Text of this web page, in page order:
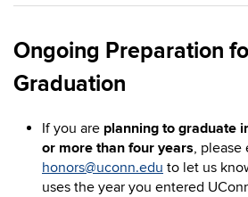
Ongoing Preparation
Graduation
If you are planning to graduate
or more than four years, please
honors@uconn.edu to let us
uses the year you entered